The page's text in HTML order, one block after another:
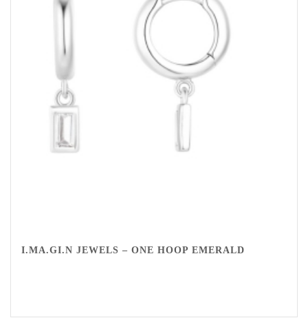
I.MA.GI.N JEWELS – ONE HOOP EMERALD